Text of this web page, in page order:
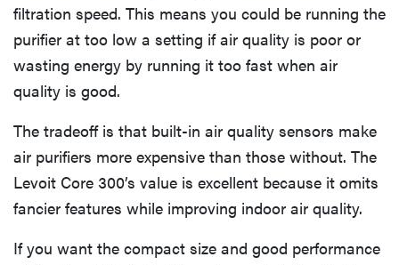
filtration speed. This means you could be running the
purifier at too low a setting if air quality is poor or
wasting energy by running it too fast when air
quality is good.
The tradeoff is that built-in air quality sensors make
air purifiers more expensive than those without. The
Levoit Core 300’s value is excellent because it omits
fancier features while improving indoor air quality.
If you want the compact size and good performance